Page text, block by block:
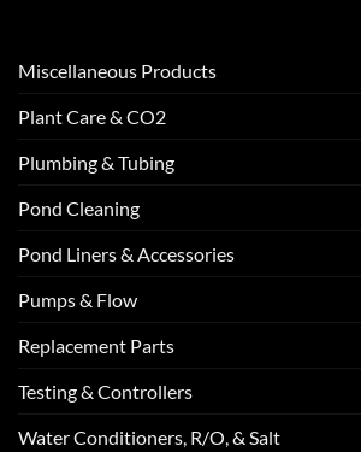
Miscellaneous Products
Plant Care & CO2
Plumbing & Tubing
Pond Cleaning
Pond Liners & Accessories
Pumps & Flow
Replacement Parts
Testing & Controllers
Water Conditioners, R/O, & Salt